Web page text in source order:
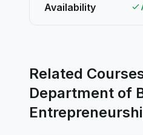
Availability
Related
Department of